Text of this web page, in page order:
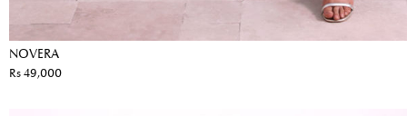
NOVERA
Rs 49,000